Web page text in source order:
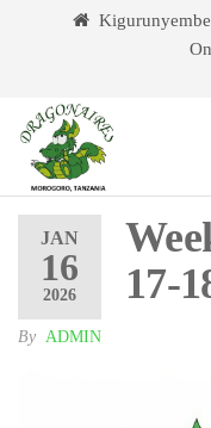
content
JAN
16
2026
17-
By ADMIN